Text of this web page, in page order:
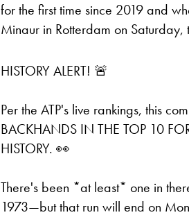
for the first time since 2019 and
Minaur in Rotterdam on
HISTORY ALERT! 🚨
Per the ATP's live rankings, this
BACKHANDS IN THE TOP 10
HISTORY. 👀
There's been *at least* one in
1973—but that run will end on